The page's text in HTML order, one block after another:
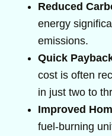
Reduced
energy
emissions.
Quick
cost is often
in just two to
Improved
fuel-burning